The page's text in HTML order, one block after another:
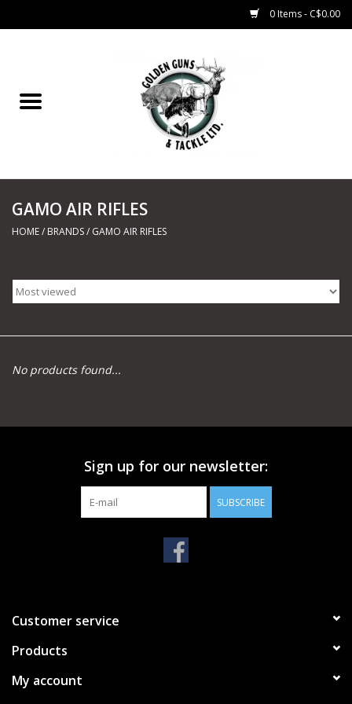
0 Items - C$0.00
Marine
Trapping Supplies
Range Road Products
Archery
Knives and Tools
GAMO AIR RIFLES
HOME/ BRANDS/ GAMO AIR RIFLES
No products found...
Sign up for our newsletter:
SUBSCRIBE
Customer service
Products
My account